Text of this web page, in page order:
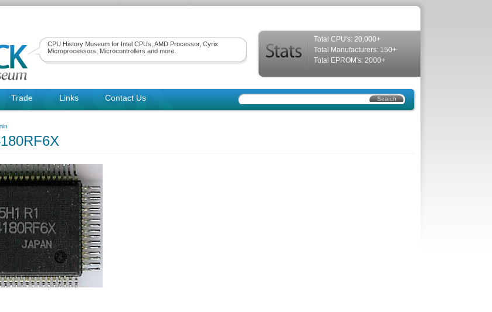
CPU History Museum for Intel CPUs, AMD Processor, Cyrix
Microprocessors, Microcontrollers and more.
Total CPU's: 20,000+
Total Manufacturers: 150+
Total EPROM's: 2000+
Trade Links Contact Us